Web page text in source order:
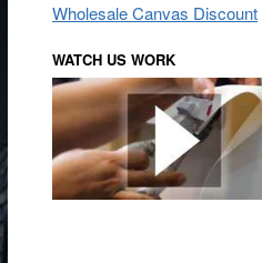
Wholesale Canvas Discount
WATCH US WORK